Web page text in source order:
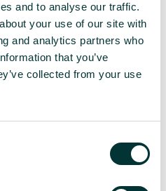
and to analyse our traffic.
your use of our site with
and analytics partners who
that you’ve
collected from your use
the essence of
of their industries, and
and services allows
effective strategies
The
Success